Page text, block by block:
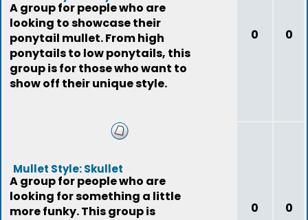
A group for people who are
looking to showcase their
ponytail mullet. From high
ponytails to low ponytails, this
group is for those who want to
show off their unique style.
0 0
Mullet Style: Skullet
A group for people who are
looking for something a little
more funky. This group is
0 0